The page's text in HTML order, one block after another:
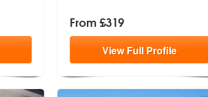
From £319
ViewFull Profile